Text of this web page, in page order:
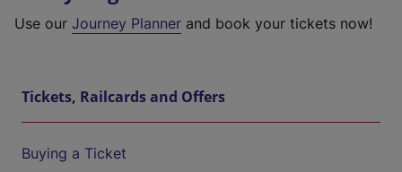
Use our Journey Planner and book your tickets now!
Tickets, Railcards and Offers
Buying a Ticket